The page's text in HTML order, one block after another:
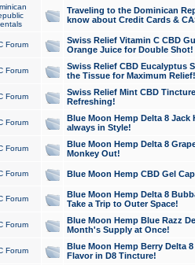
Traveling to the Dominican
know about Credit Cards &
Forum
Swiss Relief Vitamin C CBD
Orange Juice for Double Shot!
Forum
Swiss Relief CBD Eucalyptus
the Tissue for Maximum Relief!
Forum
Swiss Relief Mint CBD
Refreshing!
Forum
Blue Moon Hemp Delta 8 Jack
always in Style!
Forum
Blue Moon Hemp Delta 8
Monkey Out!
Forum Blue Moon Hemp CBD Gel
Forum
Blue Moon Hemp Delta 8
Take a Trip to Outer Space!
Forum
Blue Moon Hemp Blue Razz
Month's Supply at Once!
Forum
Blue Moon Hemp Berry Delta
Flavor in D8 Tincture!